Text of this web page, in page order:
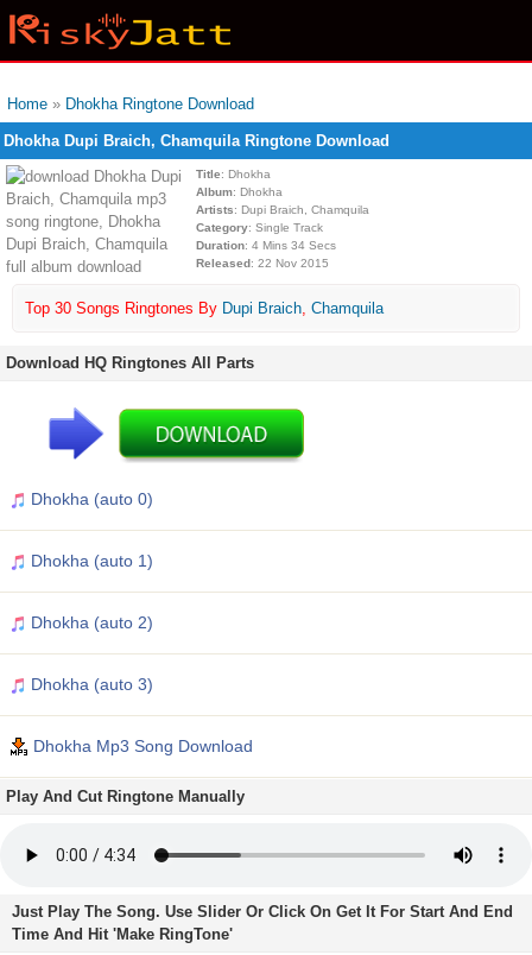
Home » Dhokha Ringtone Download
Dhokha Dupi Braich, Chamquila Ringtone Download
Title: Dhokha
Album: Dhokha
Artists: Dupi Braich, Chamquila
Category: Single Track
Duration: 4 Mins 34 Secs
Released: 22 Nov 2015
Top 30 Songs Ringtones By Dupi Braich, Chamquila
Download HQ Ringtones All Parts
Dhokha (auto 0)
Dhokha (auto 1)
Dhokha (auto 2)
Dhokha (auto 3)
Dhokha Mp3 Song Download
Play And Cut Ringtone Manually
Just Play The Song. Use Slider Or Click On Get It For Start And End
Time And Hit 'Make RingTone'